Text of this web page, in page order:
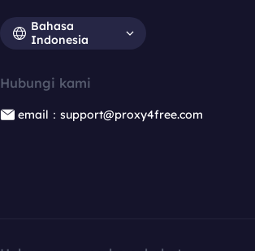
Bahasa
Indonesia
Hubungi kami
email：support@proxy4free.com